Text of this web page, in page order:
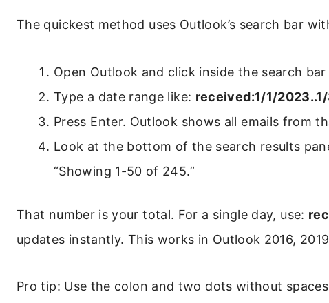
The quickest method uses Outlook’s search bar
Open Outlook and click inside the search
Type a date range like: received:1/1/
Press Enter. Outlook shows all emails from
Look at the bottom of the search results
“Showing 1-50 of 245.”
That number is your total. For a single day, use:
updates instantly. This works in Outlook 2016,
Pro tip: Use the colon and two dots without